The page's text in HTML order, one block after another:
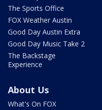
The Sports Office
FOX Weather Austin
Good Day Austin Extra
Good Day Music Take 2
The Backstage
Experience
About Us
What's On FOX